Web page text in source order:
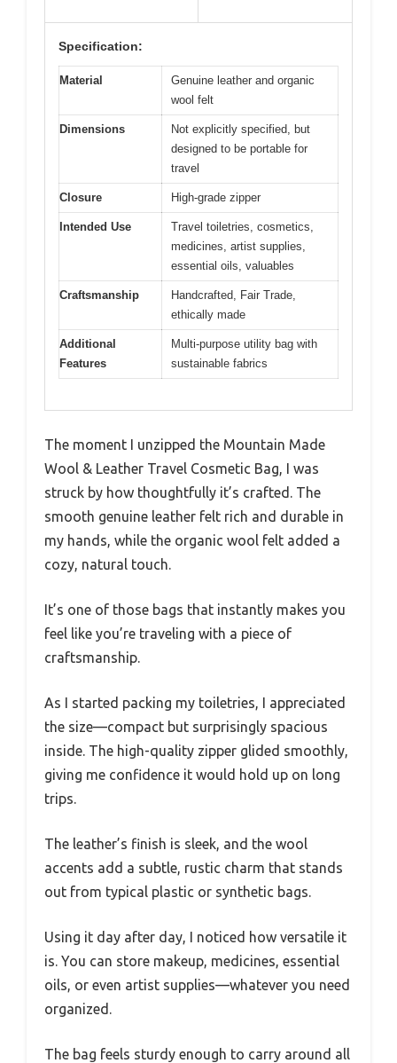
Specification:
Material
Genuine leather and organic
wool felt
Dimensions
Not explicitly specified, but
designed to be portable for
travel
Closure High-grade zipper
Intended Use
Travel toiletries, cosmetics,
medicines, artist supplies,
essential oils, valuables
Craftsmanship
Handcrafted, Fair Trade,
ethically made
Additional
Features
Multi-purpose utility bag with
sustainable fabrics
The moment I unzipped the Mountain Made
Wool & Leather Travel Cosmetic Bag, I was
struck by how thoughtfully it’s crafted. The
smooth genuine leather felt rich and durable in
my hands, while the organic wool felt added a
cozy, natural touch.
It’s one of those bags that instantly makes you
feel like you’re traveling with a piece of
craftsmanship.
As I started packing my toiletries, I appreciated
the size—compact but surprisingly spacious
inside. The high-quality zipper glided smoothly,
giving me confidence it would hold up on long
trips.
The leather’s finish is sleek, and the wool
accents add a subtle, rustic charm that stands
out from typical plastic or synthetic bags.
Using it day after day, I noticed how versatile it
is. You can store makeup, medicines, essential
oils, or even artist supplies—whatever you need
organized.
The bag feels sturdy enough to carry around all